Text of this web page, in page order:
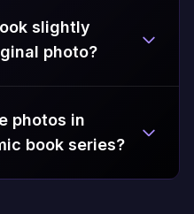
slightly
photo?
photos in
book series?